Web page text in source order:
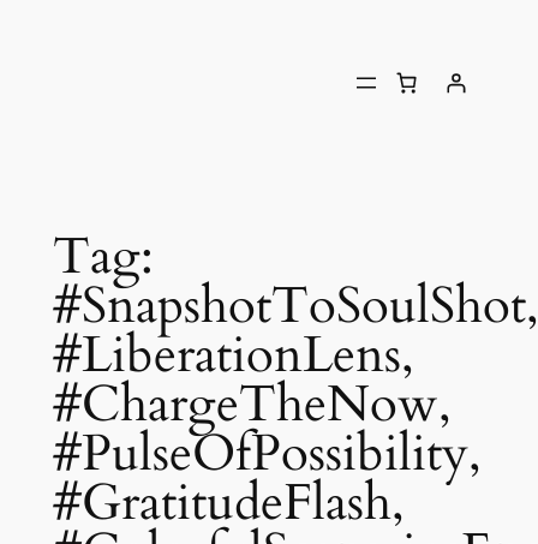
Tag:
#SnapshotToSoulShot,
#LiberationLens,
#ChargeTheNow,
#PulseOfPossibility,
#GratitudeFlash,